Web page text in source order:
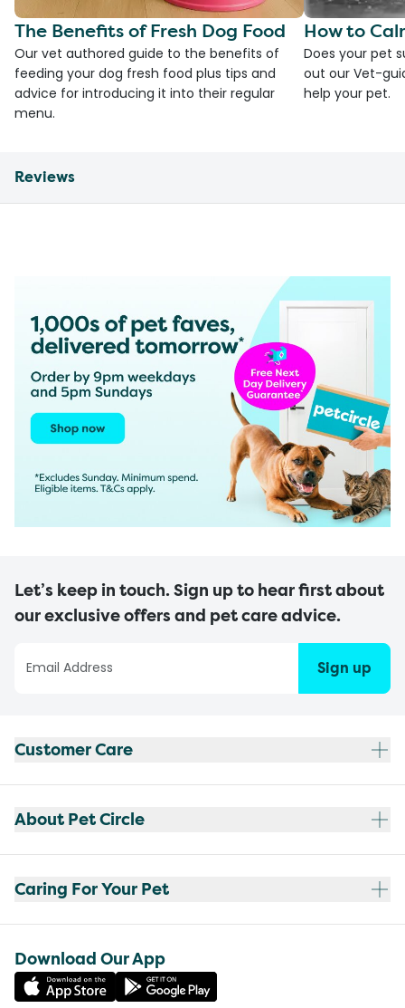
The Benefits of Fresh Dog Food
Our vet authored guide to the benefits of
feeding your dog fresh food plus tips and
advice for introducing it into their regular
menu.
How to
Does your pet
out our Vet-
help your pet.
Reviews
Let’s keep in touch. Sign up to hear first about
our exclusive offers and pet care advice.
Sign up
Customer Care
About Pet Circle
Caring For Your Pet
Download Our App